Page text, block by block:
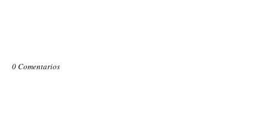
0 Comentarios